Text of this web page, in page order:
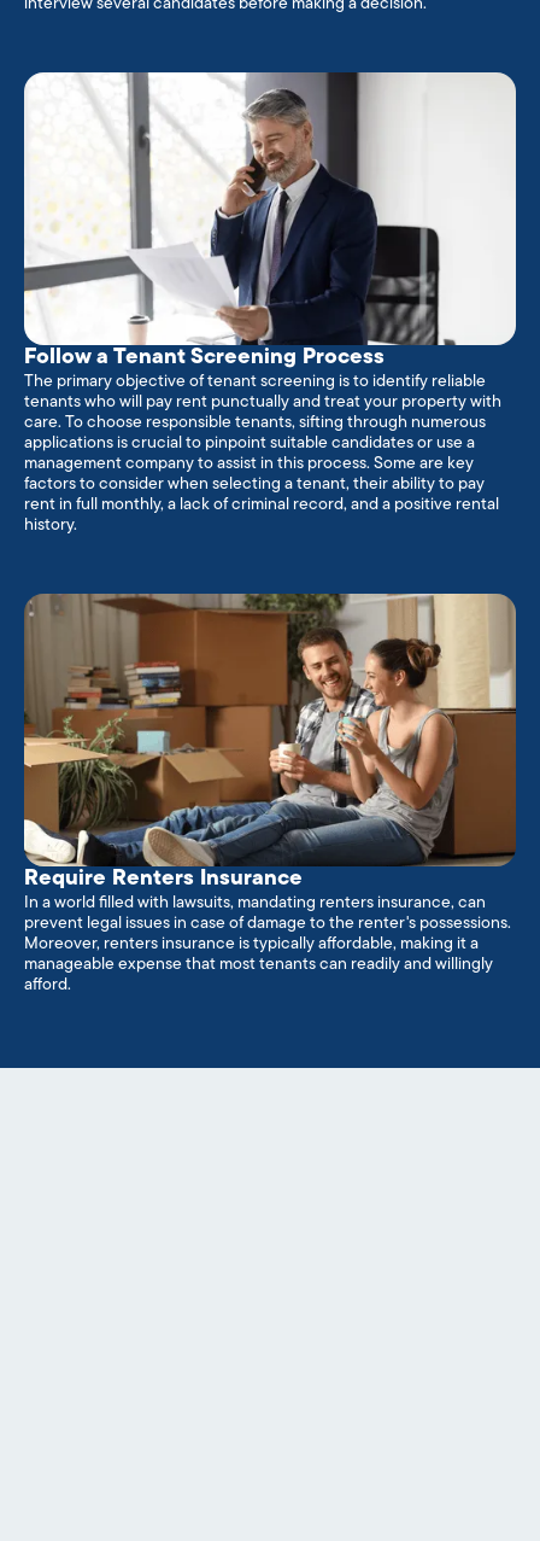
interview several candidates before making a decision.
Follow a Tenant Screening Process
The primary objective of tenant screening is to identify reliable
tenants who will pay rent punctually and treat your property with
care. To choose responsible tenants, sifting through numerous
applications is crucial to pinpoint suitable candidates or use a
management company to assist in this process. Some are key
factors to consider when selecting a tenant, their ability to pay
rent in full monthly, a lack of criminal record, and a positive rental
history.
Require Renters Insurance
In a world filled with lawsuits, mandating renters insurance, can
prevent legal issues in case of damage to the renter's possessions.
Moreover, renters insurance is typically affordable, making it a
manageable expense that most tenants can readily and willingly
afford.